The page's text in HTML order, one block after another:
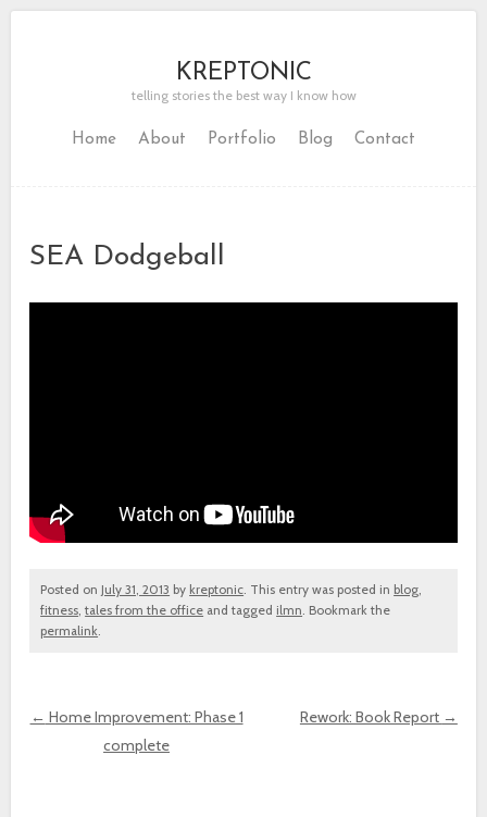
KREPTONIC
telling stories the best way I know how
Home About Portfolio Blog Contact
SEA Dodgeball
Posted on July 31, 2013 by kreptonic. This entry was posted in blog,
fitness,tales from the office and tagged ilmn. Bookmark the
permalink.
Post navigation
← Home Improvement: Phase 1
complete
Rework: Book Report →